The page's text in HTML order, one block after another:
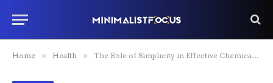
Home » Health » The Role of Simplicity in Effective Chemical Management